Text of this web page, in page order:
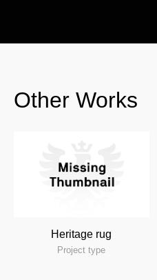
Other Works
Heritage rug
Project type